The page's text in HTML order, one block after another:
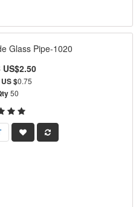
Glass Pipe-1020
$0.75
50